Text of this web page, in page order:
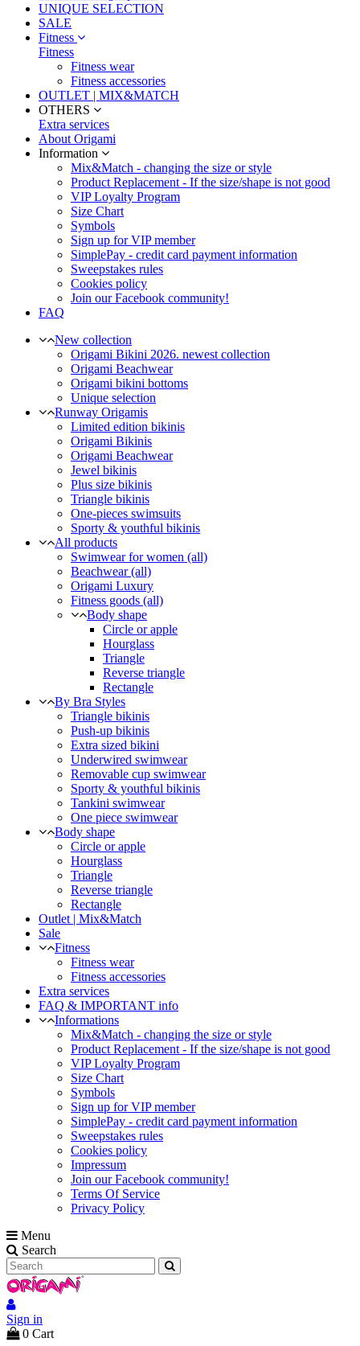
UNIQUE SELECTION
SALE
Fitness
Fitness
Fitness wear
Fitness accessories
OUTLET | MIX&MATCH
OTHERS
Extra services
About Origami
Information
Mix&Match - changing the size or style
Product Replacement - If the size/shape is not good
VIP Loyalty Program
Size Chart
Symbols
Sign up for VIP member
SimplePay - credit card payment information
Sweepstakes rules
Cookies policy
Join our Facebook community!
FAQ
New collection
Origami Bikini 2026. newest collection
Origami Beachwear
Origami bikini bottoms
Unique selection
Runway Origamis
Limited edition bikinis
Origami Bikinis
Origami Beachwear
Jewel bikinis
Plus size bikinis
Triangle bikinis
One-pieces swimsuits
Sporty & youthful bikinis
All products
Swimwear for women (all)
Beachwear (all)
Origami Luxury
Fitness goods (all)
Body shape
Circle or apple
Hourglass
Triangle
Reverse triangle
Rectangle
By Bra Styles
Triangle bikinis
Push-up bikinis
Extra sized bikini
Underwired swimwear
Removable cup swimwear
Sporty & youthful bikinis
Tankini swimwear
One piece swimwear
Body shape
Circle or apple
Hourglass
Triangle
Reverse triangle
Rectangle
Outlet | Mix&Match
Sale
Fitness
Fitness wear
Fitness accessories
Extra services
FAQ & IMPORTANT info
Informations
Mix&Match - changing the size or style
Product Replacement - If the size/shape is not good
VIP Loyalty Program
Size Chart
Symbols
Sign up for VIP member
SimplePay - credit card payment information
Sweepstakes rules
Cookies policy
Impressum
Join our Facebook community!
Terms Of Service
Privacy Policy
Menu
Search
Sign in
0 Cart